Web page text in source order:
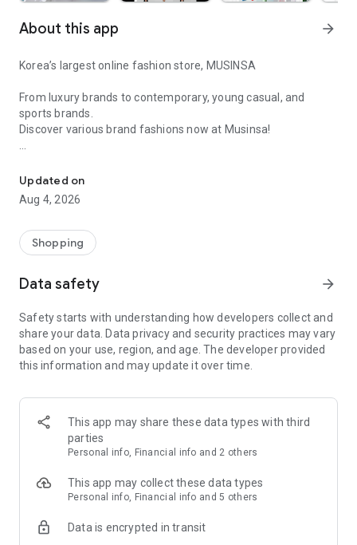
About this app arrow_forward
Korea’s largest online fashion store, MUSINSA
From luxury brands to contemporary, young casual, and
sports brands.
Discover various brand fashions now at Musinsa!
every day
■ Brand fashion representative platform, 100% genuine
authentication
service/function
■ Providing domestic and international fashion trends and
· Online luxury select shop, Musinsa boutique
Trendy luxury brands carefully selected by Musinsa at a
glance!
· Discovering real fashion, Musinsa Snap
Check out the styling of fashion people you like
· I love Musin for all brand fashion
recommendations.
Payment complete in just 3 seconds! Inexhaustible and fast
Updated on
Aug 4, 2026
Shopping
Data safety arrow_forward
Safety starts with understanding how developers collect and
share your data. Data privacy and security practices may vary
based on your use, region, and age. The developer provided
this information and may update it over time.
This app may share these data types with third
parties
Personal info, Financial info and 2 others
This app may collect these data types
Personal info, Financial info and 5 others
Data is encrypted in transit